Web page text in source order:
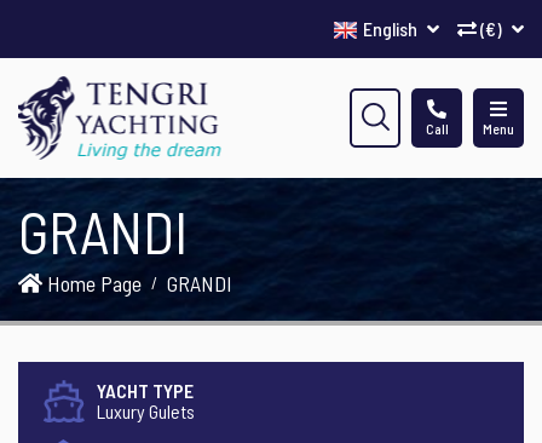
(€)
English
Menu
Call
GRANDI
Home Page GRANDI
YACHT TYPE
Luxury Gulets